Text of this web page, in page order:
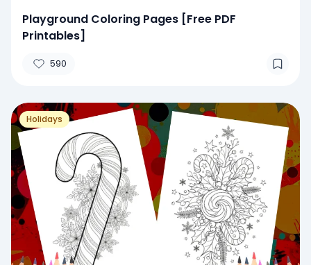
Playground Coloring Pages [Free PDF
Printables]
590
Holidays